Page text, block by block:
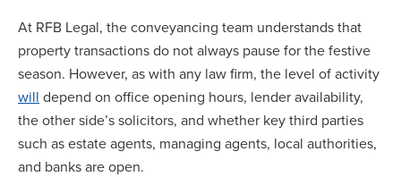
At RFB Legal, the conveyancing team understands that
property transactions do not always pause for the festive
season. However, as with any law firm, the level of activity
will depend on office opening hours, lender availability,
the other side’s solicitors, and whether key third parties
such as estate agents, managing agents, local authorities,
and banks are open.